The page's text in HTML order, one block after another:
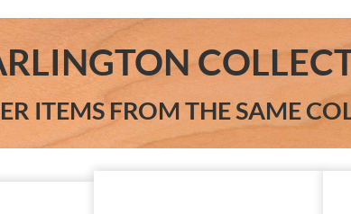
ITEMS FROM THE SAME